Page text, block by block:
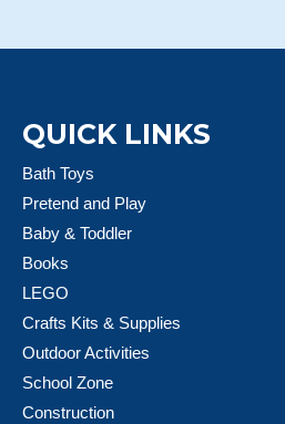
QUICK LINKS
Bath Toys
Pretend and Play
Baby & Toddler
Books
LEGO
Crafts Kits & Supplies
Outdoor Activities
School Zone
Construction